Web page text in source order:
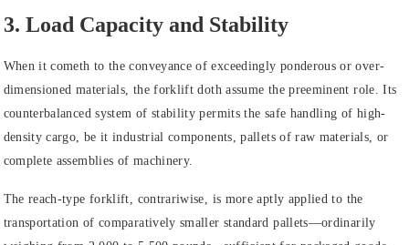
3. Load Capacity and Stability
When it cometh to the conveyance of exceedingly ponderous or over-
dimensioned materials, the forklift doth assume the preeminent role. Its
counterbalanced system of stability permits the safe handling of high-
density cargo, be it industrial components, pallets of raw materials, or
complete assemblies of machinery.
The reach-type forklift, contrariwise, is more aptly applied to the
transportation of comparatively smaller standard pallets—ordinarily